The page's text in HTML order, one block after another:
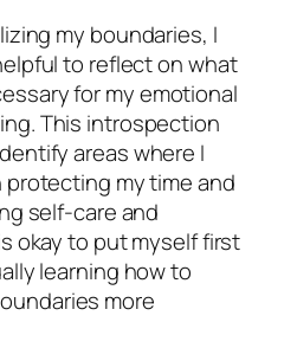
my boundaries, I
to reflect on what
for my emotional
This introspection
areas where I
protecting my time and
self-care and
okay to put myself first
learning how to
more